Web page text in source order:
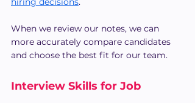
When we review our notes, we can
more accurately compare candidates
and choose the best fit for our team.
Interview Skills for Job